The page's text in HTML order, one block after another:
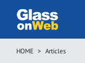
main
Breadcrumb
HOME Articles